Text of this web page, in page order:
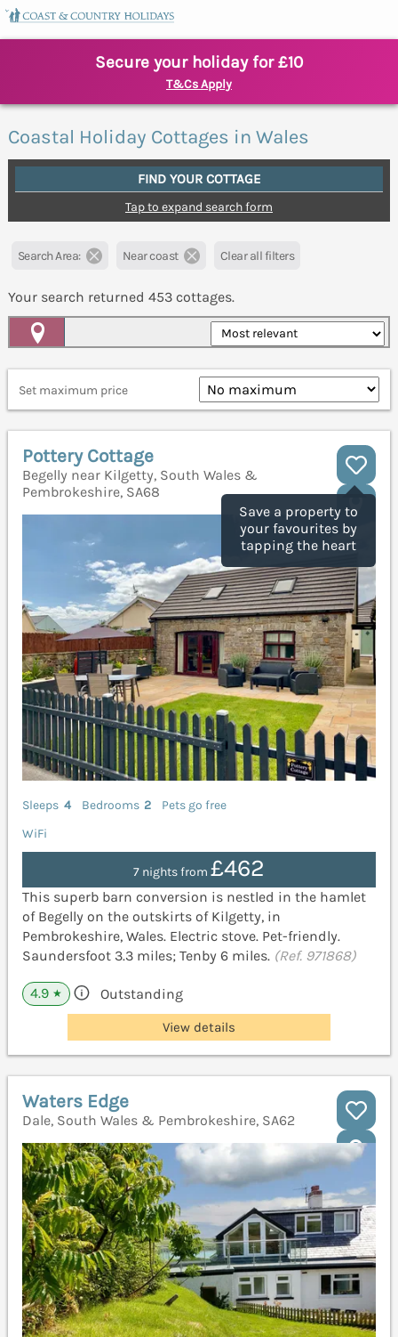
Secure your holiday for £10
T&Cs Apply
Coastal Holiday Cottages in Wales
FIND YOUR COTTAGE
Tap to expand search form
Search Area: Near coast Clear all filters
Your search returned 453 cottages.
Set maximum price
Save a property to
your favourites by
tapping the heart
Pottery Cottage
Begelly near Kilgetty, South Wales &
Pembrokeshire, SA68
Sleeps 4 Bedrooms 2
Pets go free
WiFi
7 nights from £462
This superb barn conversion is nestled in the hamlet
of Begelly on the outskirts of Kilgetty, in
Pembrokeshire, Wales. Electric stove. Pet-friendly.
Saundersfoot 3.3 miles; Tenby 6 miles. (Ref. 971868)
4.9 ★ Outstanding
View details
Waters Edge
Dale, South Wales & Pembrokeshire, SA62